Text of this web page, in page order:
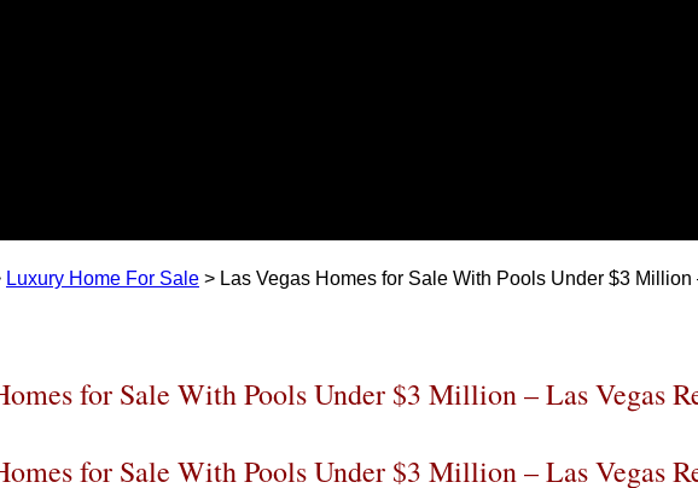
Luxury Home For Sale > Las Vegas Homes for Sale With Pools Under $3
for Sale With Pools Under $3 Million – Las Vegas
for Sale With Pools Under $3 Million – Las Vegas